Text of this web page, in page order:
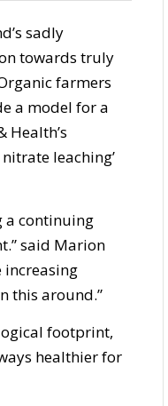
sadly
towards truly
farmers
a model for a
Health’s
leaching’
a continuing
said Marion
increasing
this around.”
footprint,
healthier for